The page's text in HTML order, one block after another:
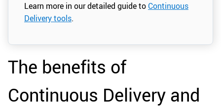
Learn more in our detailed guide to Continuous
Delivery tools.
The benefits of
Continuous Delivery and